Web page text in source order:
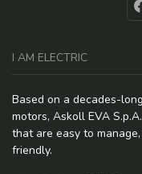
I AM ELECTRIC
Based on a decades-
motors, Askoll EVA
that are easy to
friendly.